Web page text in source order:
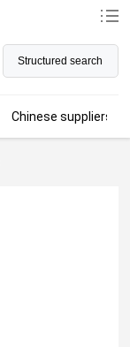
Structured search
Chinese suppliers